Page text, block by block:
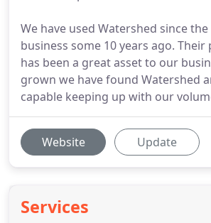
We have used Watershed since
business some 10 years ago.
has been a great asset to our
grown we have found Watershed
capable keeping up with our
Website Update
Services